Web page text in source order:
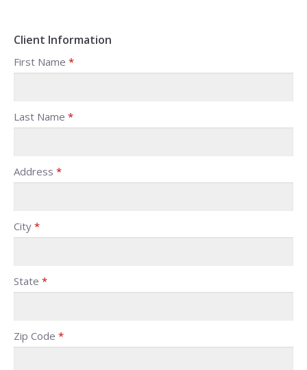
Client Information
First Name *
Last Name *
Address *
City *
State *
Zip Code *